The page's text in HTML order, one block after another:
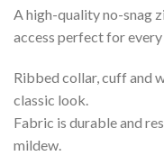
A high-quality no-snag
access perfect for every
Ribbed collar, cuff and
classic look.
Fabric is durable and
mildew.